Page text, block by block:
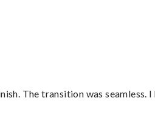
The transition was seamless.